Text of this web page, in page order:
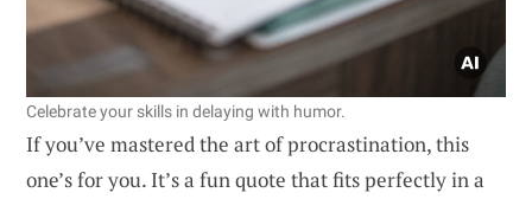
Celebrate your skills in delaying with humor.
If you’ve mastered the art of procrastination, this
one’s for you. It’s a fun quote that fits perfectly in a